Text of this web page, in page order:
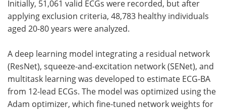
Initially, 51,061 valid ECGs were recorded, but after
applying exclusion criteria, 48,783 healthy individuals
aged 20-80 years were analyzed.
A deep learning model integrating a residual network
(ResNet), squeeze-and-excitation network (SENet), and
multitask learning was developed to estimate ECG-BA
from 12-lead ECGs. The model was optimized using the
Adam optimizer, which fine-tuned network weights for